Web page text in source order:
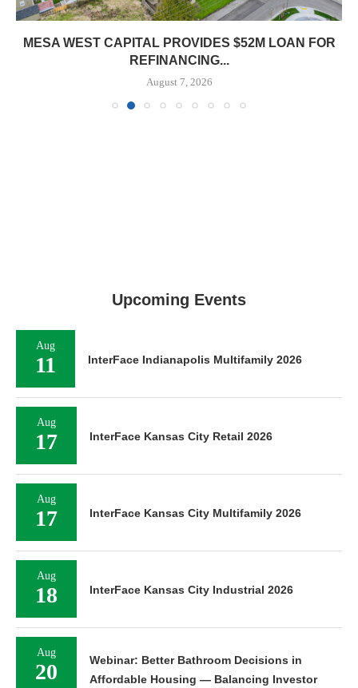
MESA WEST CAPITAL PROVIDES $52M LOAN FOR
REFINANCING...
August 7, 2026
Upcoming Events
Aug
11 InterFace Indianapolis Multifamily 2026
Aug
17 InterFace Kansas City Retail 2026
Aug
17 InterFace Kansas City Multifamily 2026
Aug
18 InterFace Kansas City Industrial 2026
Aug
20
Webinar: Better Bathroom Decisions in
Affordable Housing — Balancing Investor